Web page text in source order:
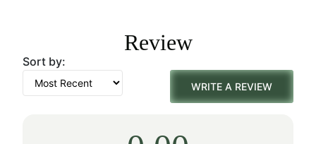
$236.00.
$165.00.Review
Sort by:
WRITE A REVIEW